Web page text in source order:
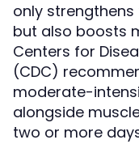
only
but also boosts
Centers for
(CDC)
moderate-
alongside
two or more